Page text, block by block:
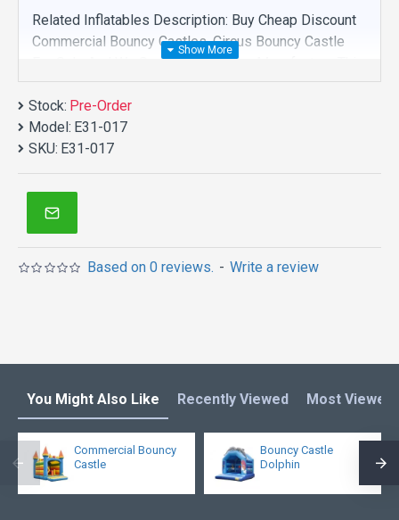
Related Inflatables Description: Buy Cheap Discount
Commercial Bouncy Castles, Circus Bouncy Castle
For Sale And We Supply Customize Manufacture This
Product. And Purchase Bouncy Castles With Factory
Wholesale Price.
Stock: Pre-Order
Model: E31-017
SKU: E31-017
Based on 0 reviews. - Write a review
You Might Also Like Recently Viewed Most Viewed
Commercial Bouncy
Castle
Bouncy Castle
Dolphin